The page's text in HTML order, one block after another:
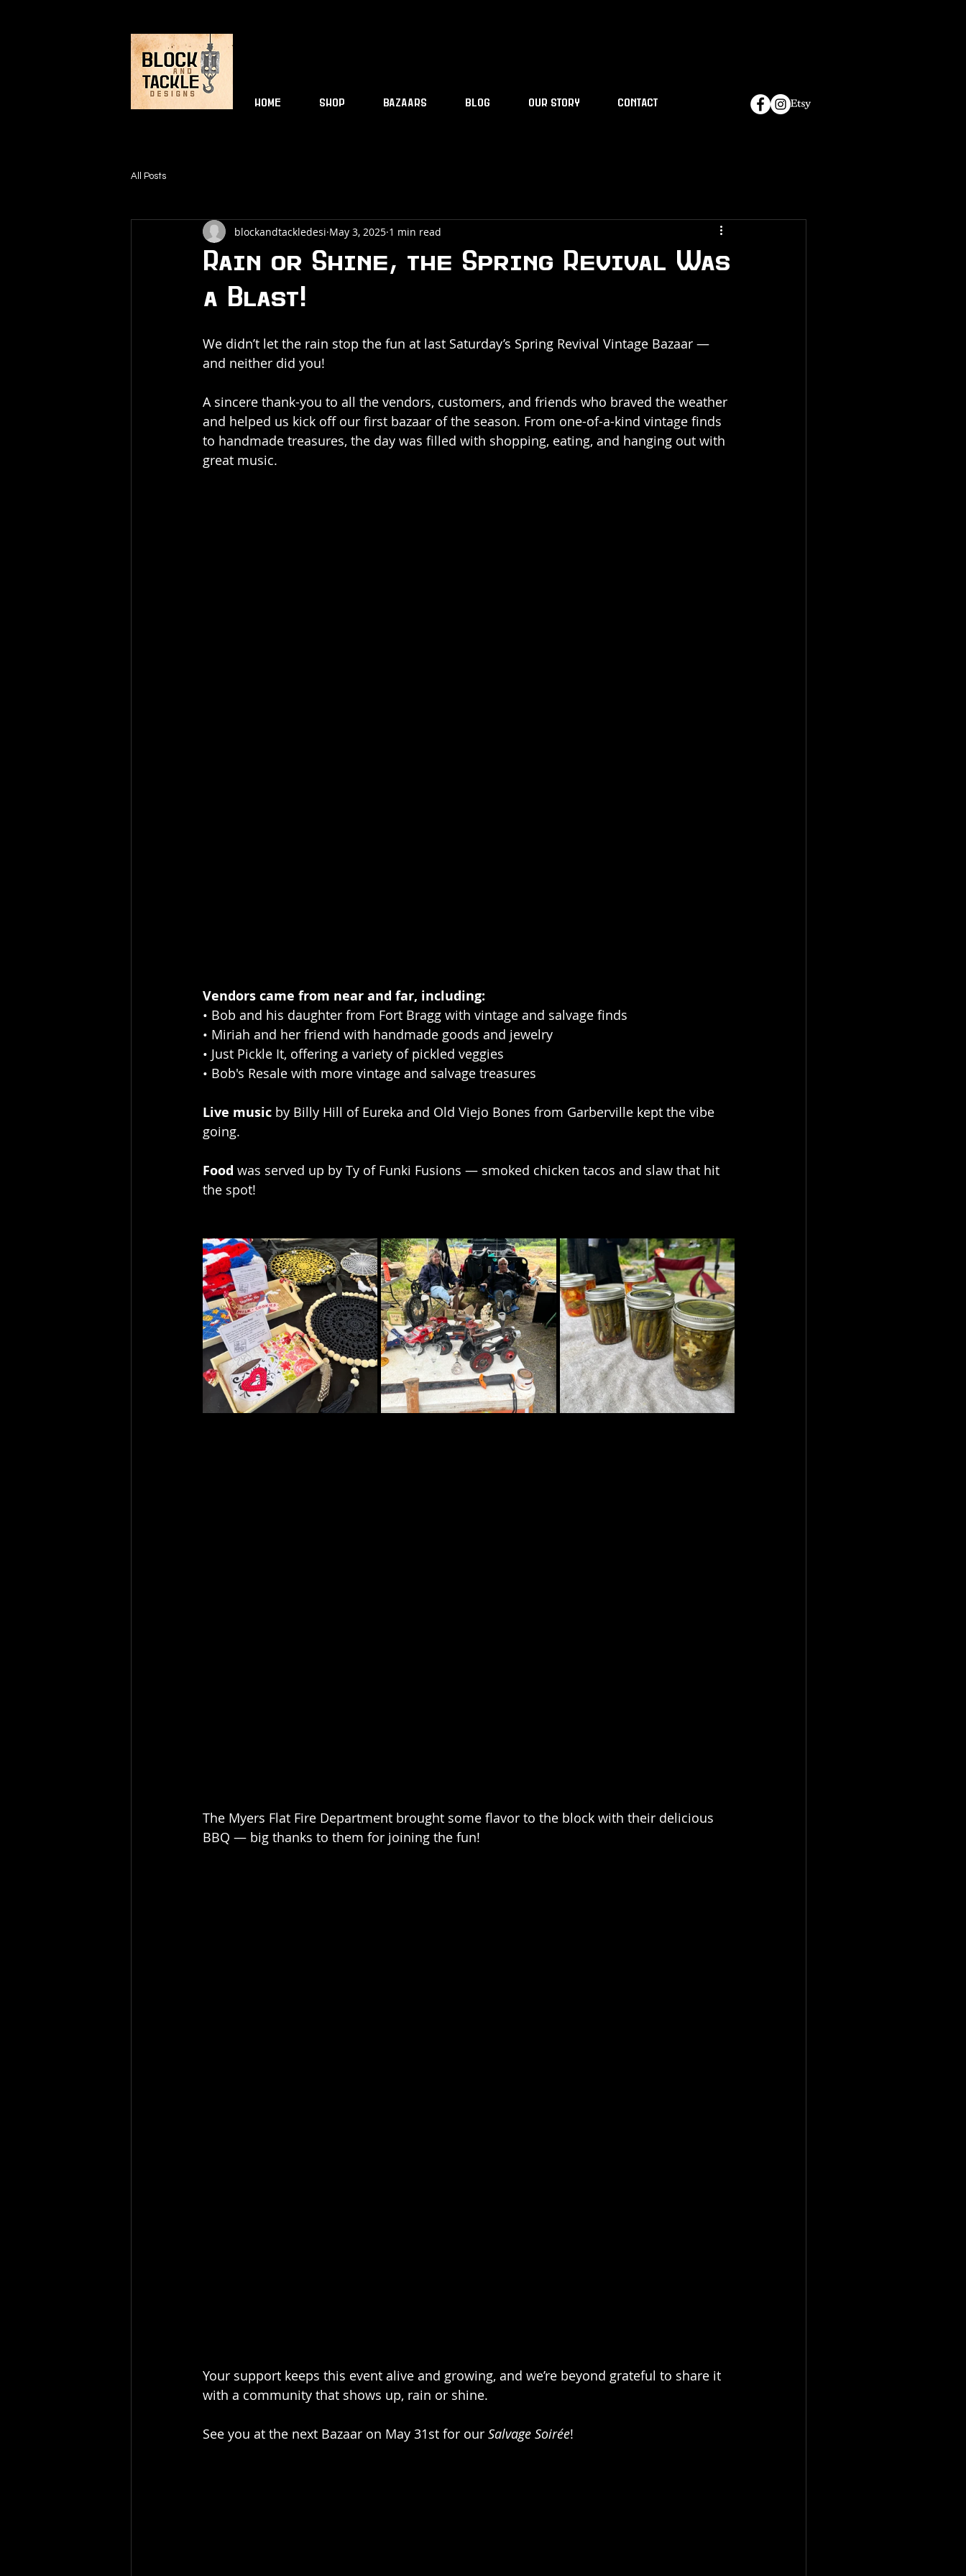
HOME SHOP BAZAARS BLOG OUR STORY CONTACT
All Posts
Rain or Shine, the Spring Revival Was
a Blast!
blockandtackledesi May 3, 2025 1 min read
We didn’t let the rain stop the fun at last Saturday’s Spring Revival Vintage Bazaar —
and neither did you!
A sincere thank-you to all the vendors, customers, and friends who braved the weather
and helped us kick off our first bazaar of the season. From one-of-a-kind vintage finds
to handmade treasures, the day was filled with shopping, eating, and hanging out with
great music.
Vendors came from near and far, including:
• Bob and his daughter from Fort Bragg with vintage and salvage finds
• Miriah and her friend with handmade goods and jewelry
• Just Pickle It, offering a variety of pickled veggies
• Bob's Resale with more vintage and salvage treasures
Live music by Billy Hill of Eureka and Old Viejo Bones from Garberville kept the vibe
going.
Food was served up by Ty of Funki Fusions — smoked chicken tacos and slaw that hit
the spot!
The Myers Flat Fire Department brought some flavor to the block with their delicious
BBQ — big thanks to them for joining the fun!
Your support keeps this event alive and growing, and we’re beyond grateful to share it
with a community that shows up, rain or shine.
See you at the next Bazaar on May 31st for our Salvage Soirée!